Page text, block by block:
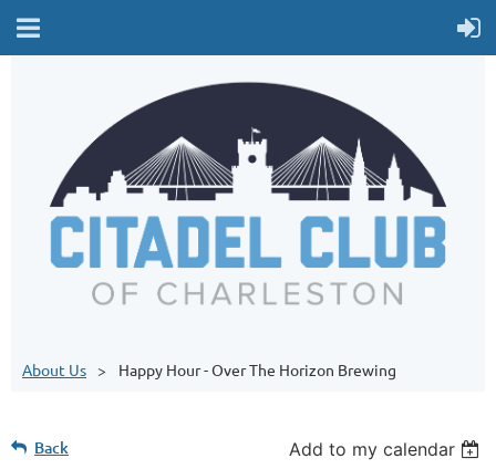
About Us Happy Hour - Over The Horizon Brewing
Back Add to my calendar